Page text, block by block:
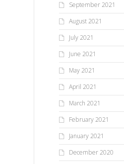
September 2021
August 2021
July 2021
June 2021
May 2021
April 2021
March 2021
February 2021
January 2021
December 2020